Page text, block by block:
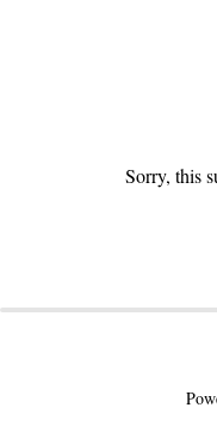
Sorry, this